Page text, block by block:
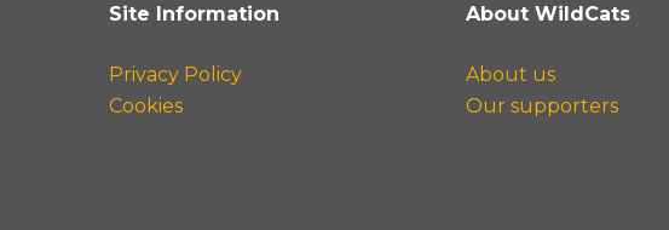
Site Information
Privacy Policy
Cookies
About WildCats
About us
Our supporters